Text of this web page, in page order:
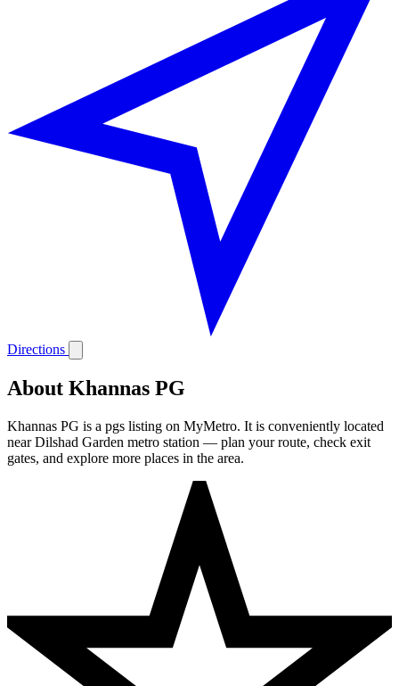
Directions
About Khannas PG
Khannas PG is a pgs listing on MyMetro. It is conveniently located
near Dilshad Garden metro station — plan your route, check exit
gates, and explore more places in the area.